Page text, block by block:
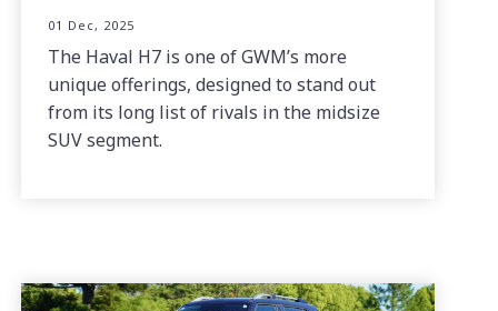
01 Dec, 2025
The Haval H7 is one of GWM’s more
unique offerings, designed to stand out
from its long list of rivals in the midsize
SUV segment.